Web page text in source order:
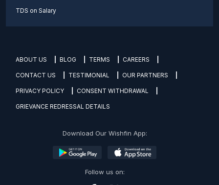
TDS on Salary
ABOUT US BLOG TERMS CAREERS
CONTACT US TESTIMONIAL OUR PARTNERS
PRIVACY POLICY CONSENT WITHDRAWAL
GRIEVANCE REDRESSAL DETAILS
Download Our Wishfin App:
Follow us on: